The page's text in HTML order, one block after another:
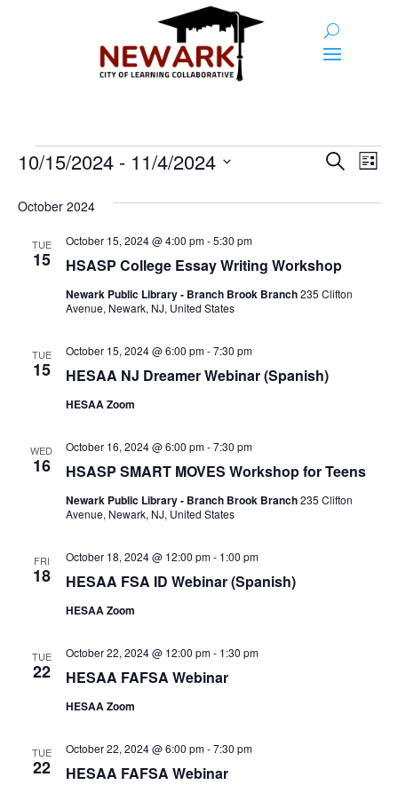
Events
and
SearchList
10/15/2024 - 11/4/2024
date.
October 2024
TUE
15 HSASP College Essay Writing Workshop
October 15, 2024 @ 4:00 pm-5:30 pm
Newark Public Library - Branch Brook Branch235 Clifton
Avenue, Newark, NJ, United States
TUE
15 HESAA NJ Dreamer Webinar (Spanish)
October 15, 2024 @ 6:00 pm-7:30 pm
HESAA Zoom
WED
16 HSASP SMART MOVES Workshop for Teens
October 16, 2024 @ 6:00 pm-7:30 pm
Newark Public Library - Branch Brook Branch235 Clifton
Avenue, Newark, NJ, United States
FRI
18 HESAA FSA ID Webinar (Spanish)
October 18, 2024 @ 12:00 pm- 1:00 pm
HESAA Zoom
TUE
22 HESAA FAFSA Webinar
October 22, 2024 @ 12:00 pm- 1:30 pm
HESAA Zoom
TUE
22 HESAA FAFSA Webinar
October 22, 2024 @ 6:00 pm-7:30 pm